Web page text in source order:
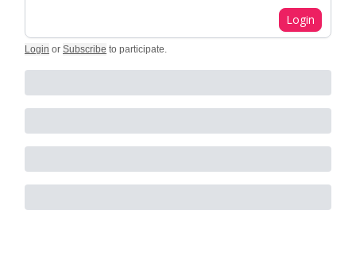
Login
Login or Subscribe to participate.